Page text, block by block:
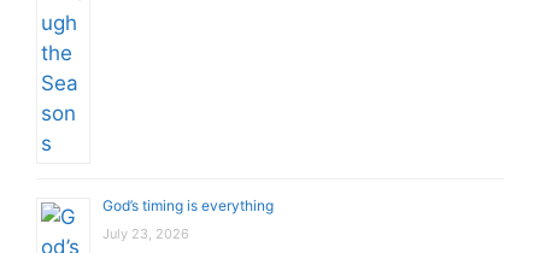
God’s timing is everything
July 23, 2026